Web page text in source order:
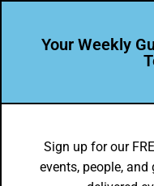
2021 UIL
from PG High
Your Weekly
Sign up for our
events, people,